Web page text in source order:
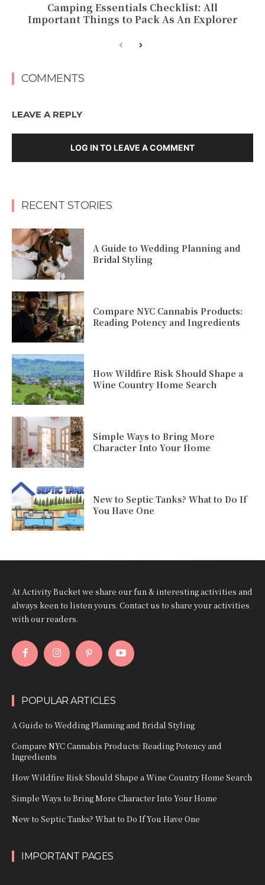
Camping Essentials Checklist: All
Important Things to Pack As An Explorer
COMMENTS
LEAVE A REPLY
LOG IN TO LEAVE A COMMENT
RECENT STORIES
A Guide to Wedding Planning and
Bridal Styling
Compare NYC Cannabis Products:
Reading Potency and Ingredients
How Wildfire Risk Should Shape a
Wine Country Home Search
Simple Ways to Bring More
Character Into Your Home
New to Septic Tanks? What to Do If
You Have One
At Activity Bucket we share our fun & interesting activities and
always keen to listen yours. Contact us to share your activities
with our readers.
POPULAR ARTICLES
A Guide to Wedding Planning and Bridal Styling
Compare NYC Cannabis Products: Reading Potency and
Ingredients
How Wildfire Risk Should Shape a Wine Country Home Search
Simple Ways to Bring More Character Into Your Home
New to Septic Tanks? What to Do If You Have One
IMPORTANT PAGES